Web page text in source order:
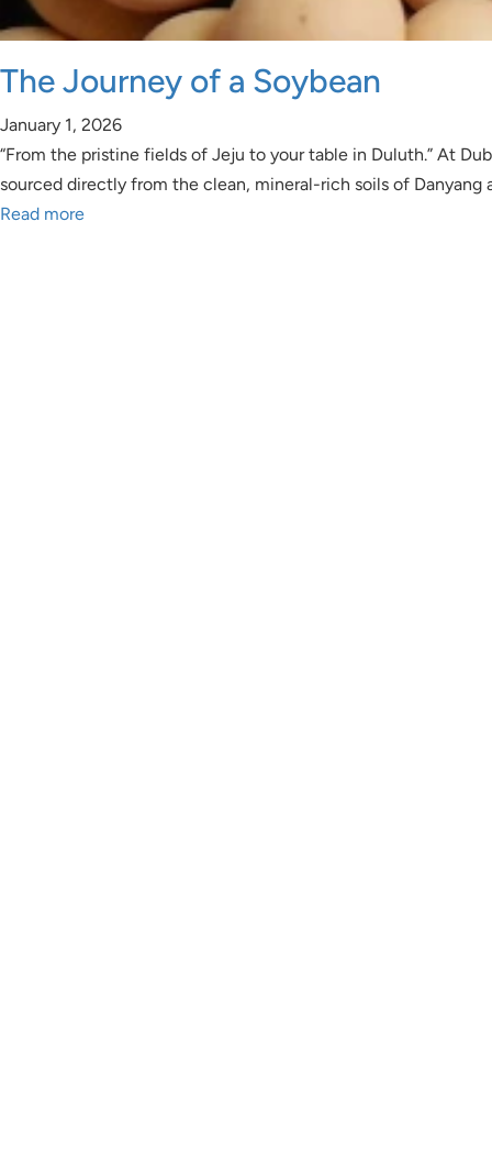
The Journey of a Soybean
January 1, 2026
“From the pristine fields of Jeju to your table in Duluth.” At
sourced directly from the clean, mineral-rich soils of Danyang
Read more